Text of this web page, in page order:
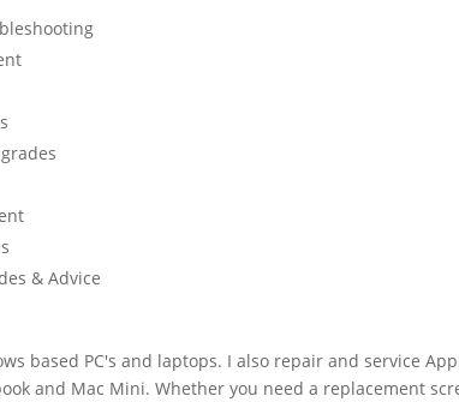
& Advice
based PC's and laptops. I also repair and service
and Mac Mini. Whether you need a replacement